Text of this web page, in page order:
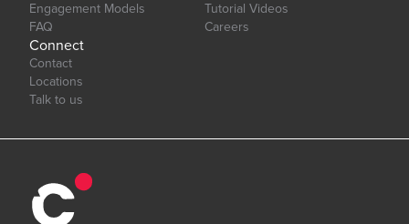
Engagement Models
FAQ
Tutorial Videos
Careers
Connect
Contact
Locations
Talk to us